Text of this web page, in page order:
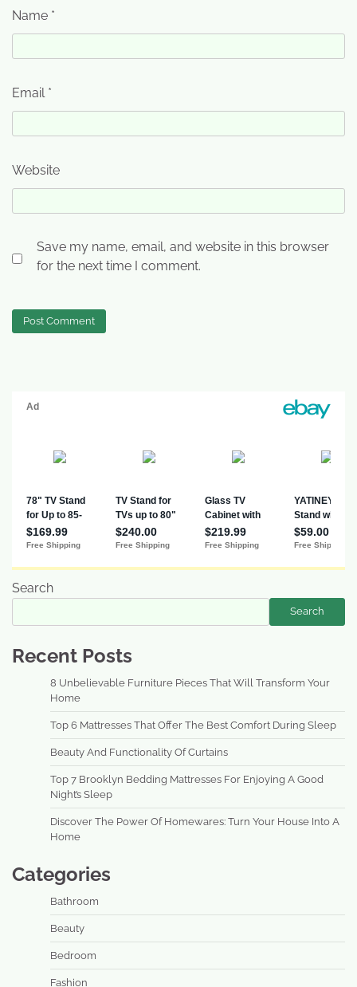
Name *
Email *
Website
Save my name, email, and website in this browser
for the next time I comment.
Search
Search
Recent Posts
8 Unbelievable Furniture Pieces That Will Transform Your
Home
Top 6 Mattresses That Offer The Best Comfort During Sleep
Beauty And Functionality Of Curtains
Top 7 Brooklyn Bedding Mattresses For Enjoying A Good
Night’s Sleep
Discover The Power Of Homewares: Turn Your House Into A
Home
Categories
Bathroom
Beauty
Bedroom
Fashion